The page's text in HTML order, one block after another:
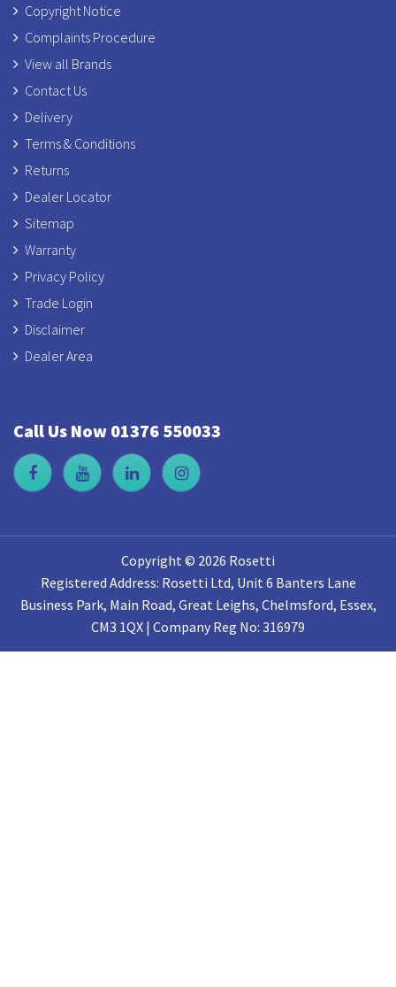
Copyright Notice
Complaints Procedure
View all Brands
Contact Us
Delivery
Terms & Conditions
Returns
Dealer Locator
Sitemap
Warranty
Privacy Policy
Trade Login
Disclaimer
Dealer Area
Call Us Now 01376 550033
Copyright © 2026 Rosetti
Registered Address: Rosetti Ltd, Unit 6 Banters Lane
Business Park, Main Road, Great Leighs, Chelmsford, Essex,
CM3 1QX | Company Reg No: 316979